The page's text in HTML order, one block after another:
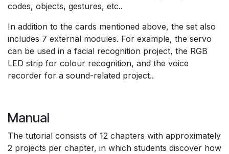
codes, objects, gestures, etc..
In addition to the cards mentioned above, the set also
includes 7 external modules. For example, the servo
can be used in a facial recognition project, the RGB
LED strip for colour recognition, and the voice
recorder for a sound-related project..
Manual
The tutorial consists of 12 chapters with approximately
2 projects per chapter, in which students discover how